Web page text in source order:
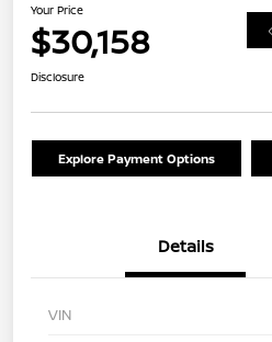
Your Price
$30,158
Disclosure
Explore Payment Options
Details
VIN